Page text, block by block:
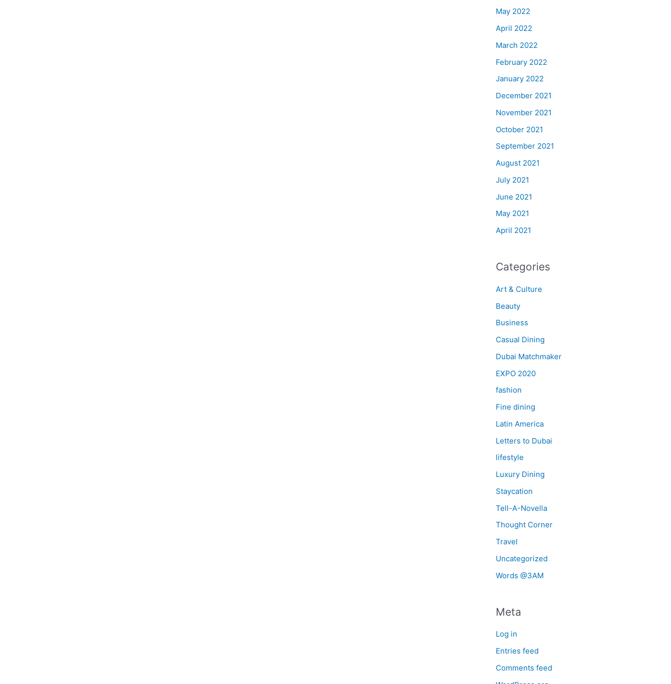
May 2022
April 2022
March 2022
February 2022
January 2022
December 2021
November 2021
October 2021
September 2021
August 2021
July 2021
June 2021
May 2021
April 2021
Categories
Art & Culture
Beauty
Business
Casual Dining
Dubai Matchmaker
EXPO 2020
fashion
Fine dining
Latin America
Letters to Dubai
lifestyle
Luxury Dining
Staycation
Tell-A-Novella
Thought Corner
Travel
Uncategorized
Words @3AM
Meta
Log in
Entries feed
Comments feed